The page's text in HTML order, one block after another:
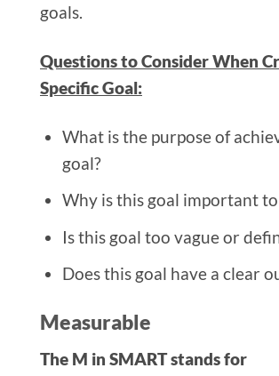
goals.
Questions to Consider When
Specific Goal:
What is the purpose of
goal?
Why is this goal important to
Is this goal too vague or
Does this goal have a clear
Measurable
The M in SMART stands for